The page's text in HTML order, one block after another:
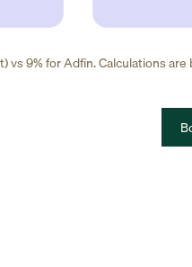
9% for Adfin. Calculations